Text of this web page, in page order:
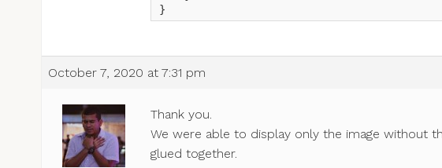
}
October 7, 2020 at 7:31 pm
Thank you.
We were able to display only the image without
glued together.